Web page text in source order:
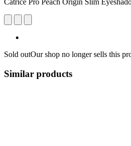
Sold outOur shop no longer sells this
Similar products